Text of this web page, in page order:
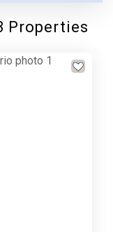
Properties